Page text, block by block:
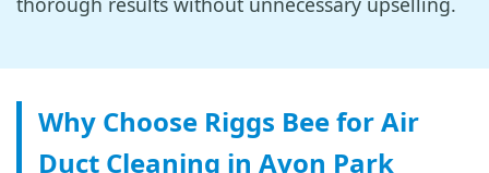
Why Choose Riggs Bee for Air
Duct Cleaning in Avon Park